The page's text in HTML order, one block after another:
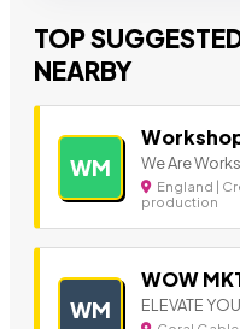
TOP
NEARBY
WM We Are
England |
production
WM
WOW
ELEVATE